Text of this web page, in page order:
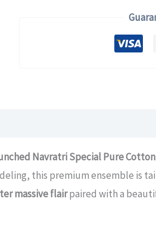
Navratri Special Pure
this premium ensemble is
massive flairpaired with a